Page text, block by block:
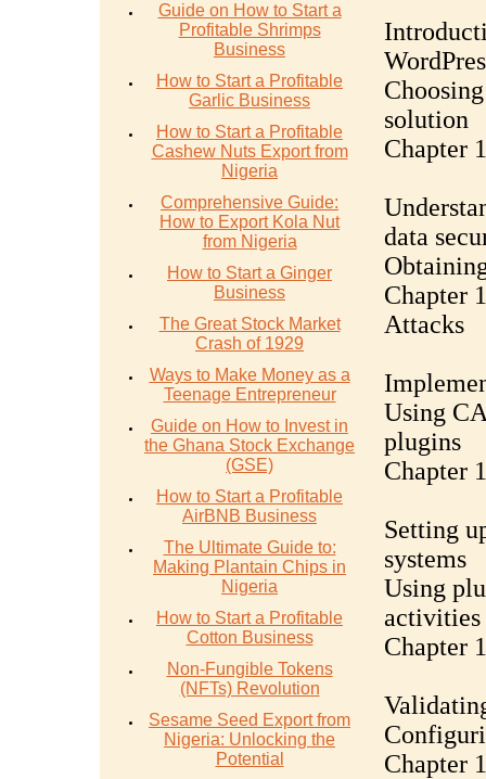
Guide on How to Start a
Profitable Shrimps
Business
How to Start a Profitable
Garlic Business
How to Start a Profitable
Cashew Nuts Export from
Nigeria
Comprehensive Guide:
How to Export Kola Nut
from Nigeria
How to Start a Ginger
Business
The Great Stock Market
Crash of 1929
Ways to Make Money as a
Teenage Entrepreneur
Guide on How to Invest in
the Ghana Stock Exchange
(GSE)
How to Start a Profitable
AirBNB Business
The Ultimate Guide to:
Making Plantain Chips in
Nigeria
How to Start a Profitable
Cotton Business
Non-Fungible Tokens
(NFTs) Revolution
Sesame Seed Export from
Nigeria: Unlocking the
Potential
solution
Chapter
data
Chapter
Attacks
Using
plugins
Chapter
Setting
systems
Using
activities
Chapter
Chapter